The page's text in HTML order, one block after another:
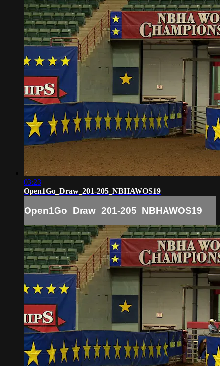
03:23
Open1Go_Draw_201-205_NBHAWOS19
Open1Go_Draw_201-205_NBHAWOS19